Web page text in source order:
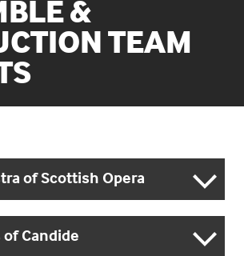
&
TEAM
of Scottish Opera
Candide